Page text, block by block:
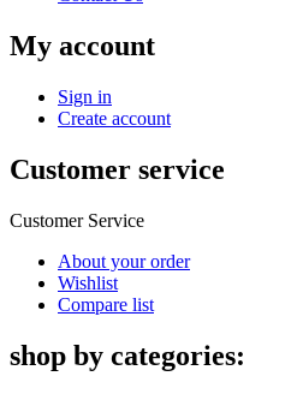
My account
Sign in
Create account
Customer service
Customer Service
About your order
Wishlist
Compare list
shop by categories: